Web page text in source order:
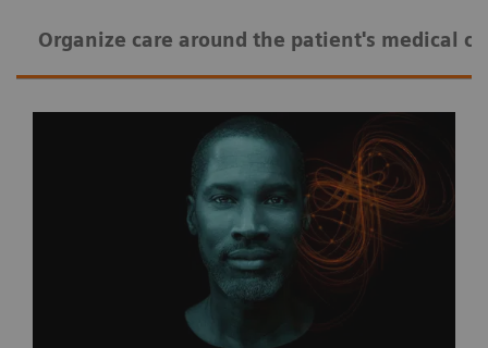
Organize care around the patient's medical